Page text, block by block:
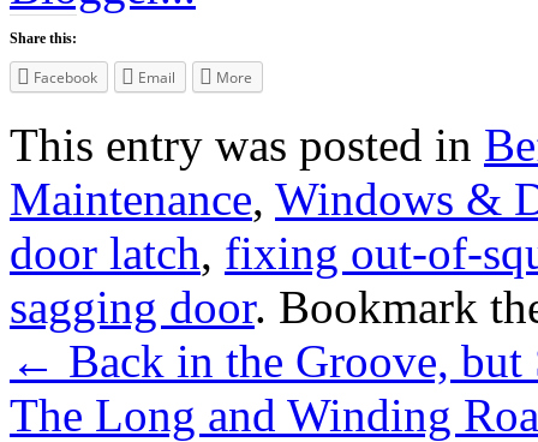
Share this:
Facebook Email More
This entry was posted in
Maintenance, Windows &
door latch, fixing out-of-
sagging door. Bookmark
← Back in the Groove, but
The Long and Winding